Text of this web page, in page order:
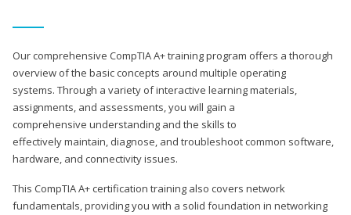
Our comprehensive CompTIA A+ training program offers a thorough
overview of the basic concepts around multiple operating
systems. Through a variety of interactive learning materials,
assignments, and assessments, you will gain a
comprehensive understanding and the skills to
effectively maintain, diagnose, and troubleshoot common software,
hardware, and connectivity issues.
This CompTIA A+ certification training also covers network
fundamentals, providing you with a solid foundation in networking